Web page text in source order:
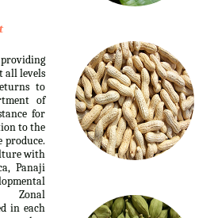
all levels
to
of
for
to the
with
Panaji
Zonal
in each